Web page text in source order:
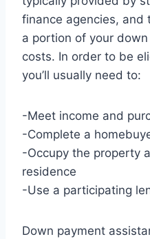
finance agencies, and
a portion of your
costs. In order to be
you’ll usually need to:
-Meet income and
-Complete a
-Occupy the property
residence
-Use a participating
Down payment